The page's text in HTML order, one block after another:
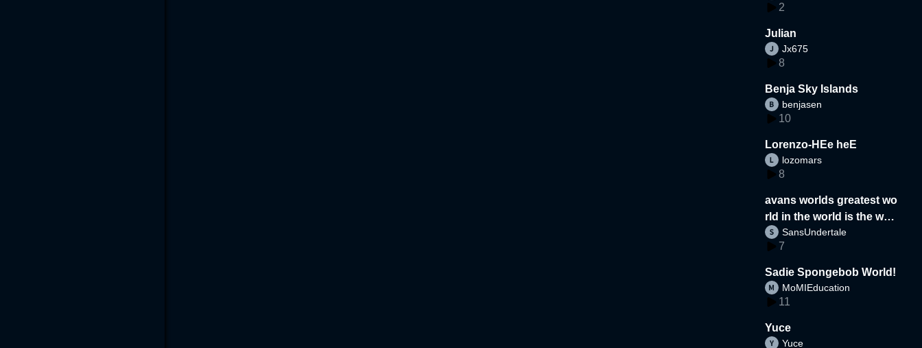
2
Julian
Jx675
8
Benja Sky Islands
benjasen
10
Lorenzo-HEe heE
lozomars
8
avans worlds greatest wo
rld in the world is the wor
d
SansUndertale
7
Sadie Spongebob World!
MoMIEducation
11
Yuce
Yuce